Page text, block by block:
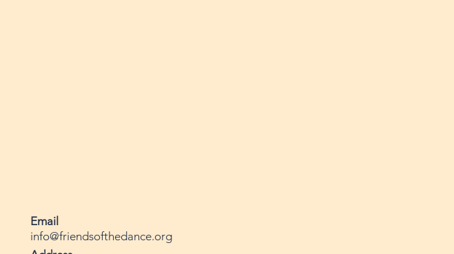
Email
info@friendsofthedance.org